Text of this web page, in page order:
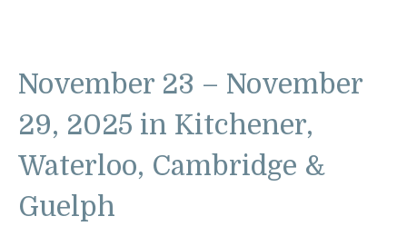
November 23 – November
29, 2025 in Kitchener,
Waterloo, Cambridge &
Guelph